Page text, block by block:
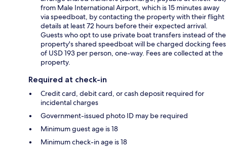
from Male International Airport, which is 15 minutes away
via speedboat, by contacting the property with their flight
details at least 72 hours before their expected arrival.
Guests who opt to use private boat transfers instead of the
property's shared speedboat will be charged docking fees
of USD 193 per person, one-way. Fees are collected at the
property.
Required at check-in
Credit card, debit card, or cash deposit required for
incidental charges
Government-issued photo ID may be required
Minimum guest age is 18
Minimum check-in age is 18